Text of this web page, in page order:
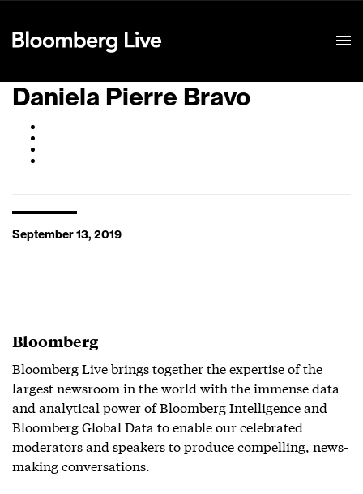
Daniela Pierre Bravo
September 13, 2019
Bloomberg
Bloomberg Live brings together the expertise of the
largest newsroom in the world with the immense data
and analytical power of Bloomberg Intelligence and
Bloomberg Global Data to enable our celebrated
moderators and speakers to produce compelling, news-
making conversations.